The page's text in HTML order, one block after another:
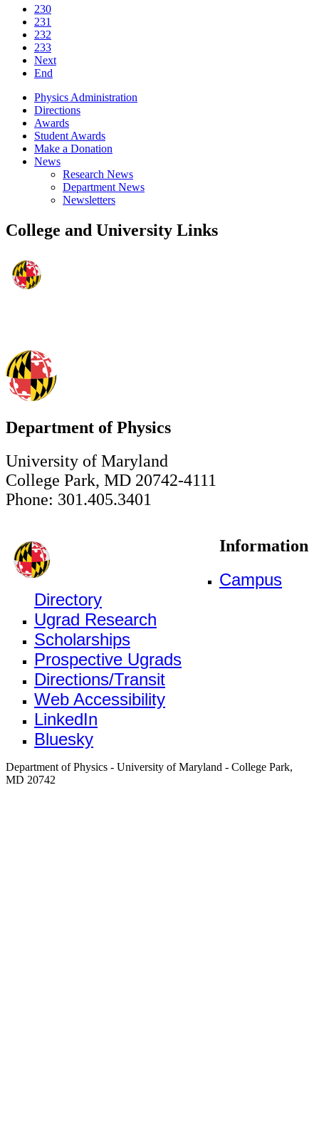
230
231
232
233
Next
End
Physics Administration
Directions
Awards
Student Awards
Make a Donation
News
Research News
Department News
Newsletters
College and University Links
Department of Physics
University of Maryland
College Park, MD 20742-4111
Phone: 301.405.3401
Information
Campus
Directory
Ugrad Research
Scholarships
Prospective Ugrads
Directions/Transit
Web Accessibility
LinkedIn
Bluesky
Department of Physics - University of Maryland - College Park,
MD 20742